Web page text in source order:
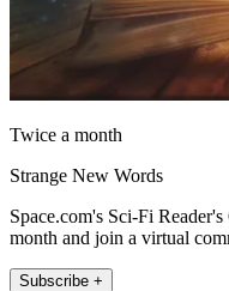
Twice a month
Strange New Words
Space.com's Sci-Fi
month and join a virtual
Subscribe +